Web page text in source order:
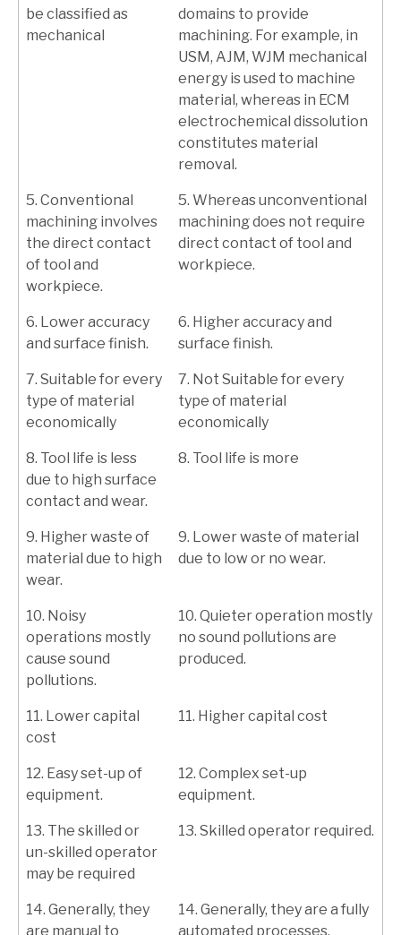
be classified as
mechanical
domains to provide
machining. For example, in
USM, AJM, WJM mechanical
energy is used to machine
material, whereas in ECM
electrochemical dissolution
constitutes material
removal.
5. Conventional
machining involves
the direct contact
of tool and
workpiece.
5. Whereas unconventional
machining does not require
direct contact of tool and
workpiece.
6. Lower accuracy
and surface finish.
6. Higher accuracy and
surface finish.
7. Suitable for every
type of material
economically
7. Not Suitable for every
type of material
economically
8. Tool life is less
due to high surface
contact and wear.
8. Tool life is more
9. Higher waste of
material due to high
wear.
9. Lower waste of material
due to low or no wear.
10. Noisy
operations mostly
cause sound
pollutions.
10. Quieter operation mostly
no sound pollutions are
produced.
11. Lower capital
cost
11. Higher capital cost
12. Easy set-up of
equipment.
12. Complex set-up
equipment.
13. The skilled or
un-skilled operator
may be required
13. Skilled operator required.
14. Generally, they
are manual to
14. Generally, they are a fully
automated processes.